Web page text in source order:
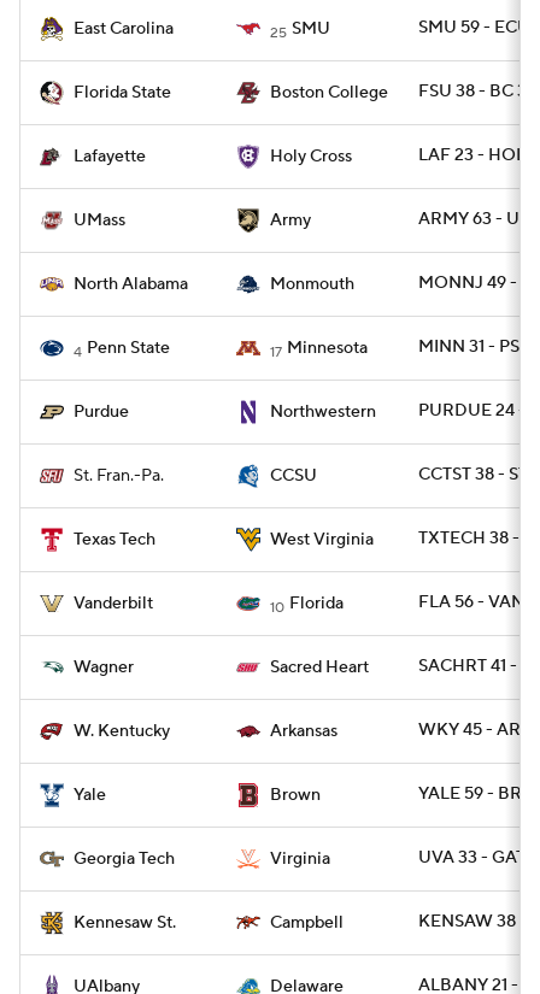
East Carolina 25 SMU SMU 59 - ECU
Florida State Boston College FSU 38 - BC 31
Lafayette Holy Cross LAF 23 -
UMass Army ARMY 63 -
North Alabama Monmouth MONNJ 49 -
4 Penn State 17 Minnesota MINN 31 - PSU
Purdue Northwestern PURDUE 24 -
St. Fran.-Pa. CCSU CCTST 38 -
Texas Tech West Virginia TXTECH 38 -
Vanderbilt 10 Florida FLA 56 -
Wagner Sacred Heart SACHRT 41 -
W. Kentucky Arkansas WKY 45 - ARK
Yale Brown YALE 59 - BRO
Georgia Tech Virginia UVA 33 -
Kennesaw St. Campbell KENSAW 38 -
UAlbany Delaware ALBANY 21 -